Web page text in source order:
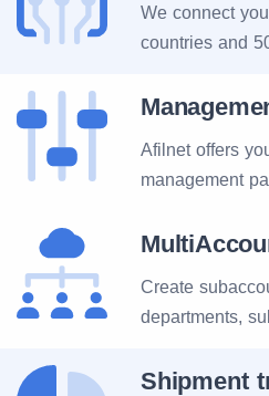
We connect
countries and
Afilnet offers
management
Create
departments,
Shipment